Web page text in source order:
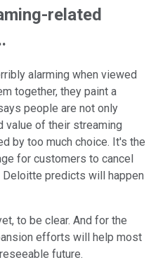
related
alarming when viewed
together, they paint a
people are not only
value of their streaming
by too much choice. It's the
for customers to cancel
predicts will happen
to be clear. And for the
efforts will help most
future.